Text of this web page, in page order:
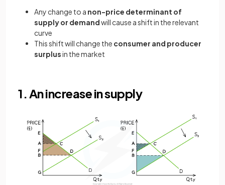
Any change to a non-price determinant of
supply or demandwill cause a shift in the relevant
curve
This shift will change the consumer and producer
surplusin the market
1. An increase in supply